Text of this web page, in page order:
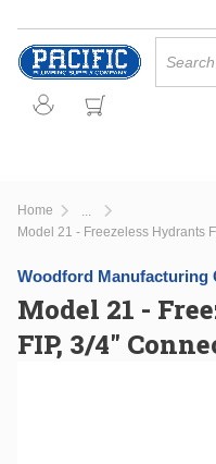
Skip to main content
Home
more info
Model 21 - Freezeless Hydrants
Woodford Manufacturing
Model 21 -
FIP, 3/4"